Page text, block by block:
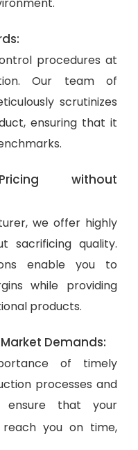
procedures at
Our team of
scrutinizes
ensuring that it
without
we offer highly
sacrificing quality.
enable you to
while providing
products.
Demands:
of timely
processes and
ensure that your
you on time,